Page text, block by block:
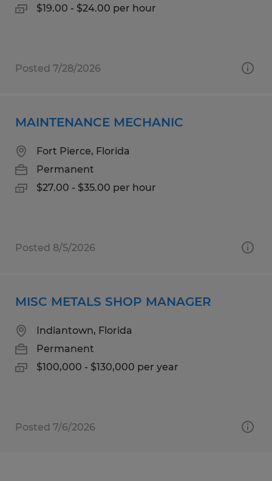
$19.00 - $24.00 per hour
Posted 7/28/2026
MAINTENANCE MECHANIC
Fort Pierce, Florida
Permanent
$27.00 - $35.00 per hour
Posted 8/5/2026
MISC METALS SHOP MANAGER
Indiantown, Florida
Permanent
$100,000 - $130,000 per year
Posted 7/6/2026